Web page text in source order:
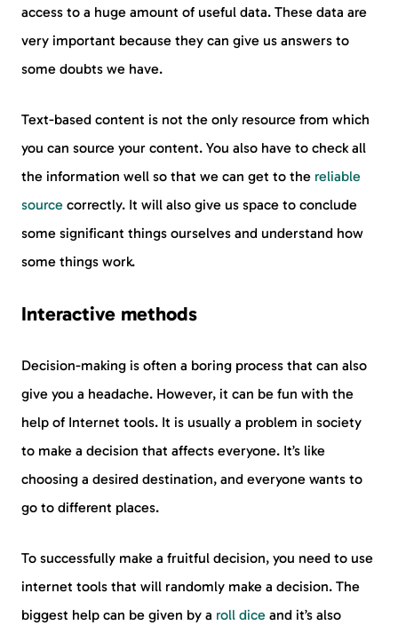
access to a huge amount of useful data. These data are
very important because they can give us answers to
some doubts we have.
Text-based content is not the only resource from which
you can source your content. You also have to check all
the information well so that we can get to the reliable
source correctly. It will also give us space to conclude
some significant things ourselves and understand how
some things work.
Interactive methods
Decision-making is often a boring process that can also
give you a headache. However, it can be fun with the
help of Internet tools. It is usually a problem in society
to make a decision that affects everyone. It’s like
choosing a desired destination, and everyone wants to
go to different places.
To successfully make a fruitful decision, you need to use
internet tools that will randomly make a decision. The
biggest help can be given by a roll dice and it’s also